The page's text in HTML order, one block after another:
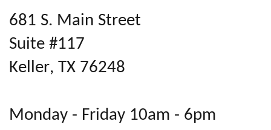
681 S. Main Street
Suite #117
Keller, TX 76248
Monday - Friday 10am - 6pm